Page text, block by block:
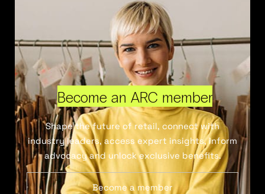
Become an ARC member
Shape the future of retail, connect with
industry leaders, access expert insights, inform
advocacy and unlock exclusive benefits.
Become a member